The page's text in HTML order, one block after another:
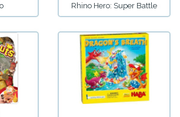
Rhino Hero: Super Battle